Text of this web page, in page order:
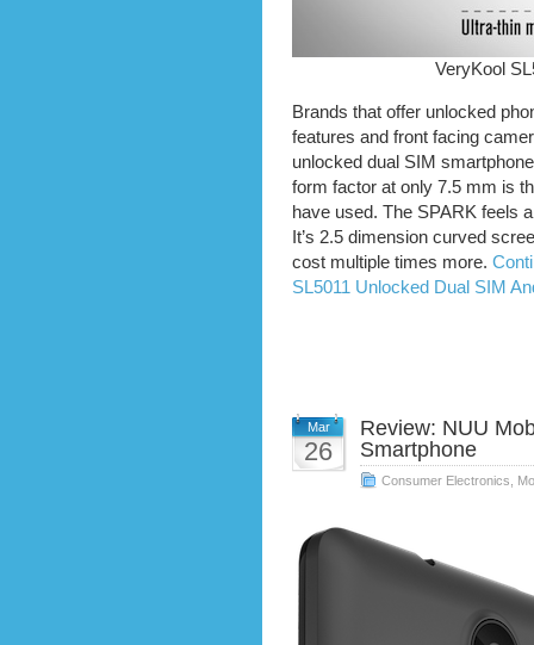
VeryKool
Brands that offer unlocked
features and front facing
unlocked dual SIM
form factor at only 7.5 mm is
have used. The SPARK feels
It’s 2.5 dimension curved
cost multiple times more.
SL5011 Unlocked Dual SIM
Mar
26
Review: NUU
Smartphone
Consumer Electronics